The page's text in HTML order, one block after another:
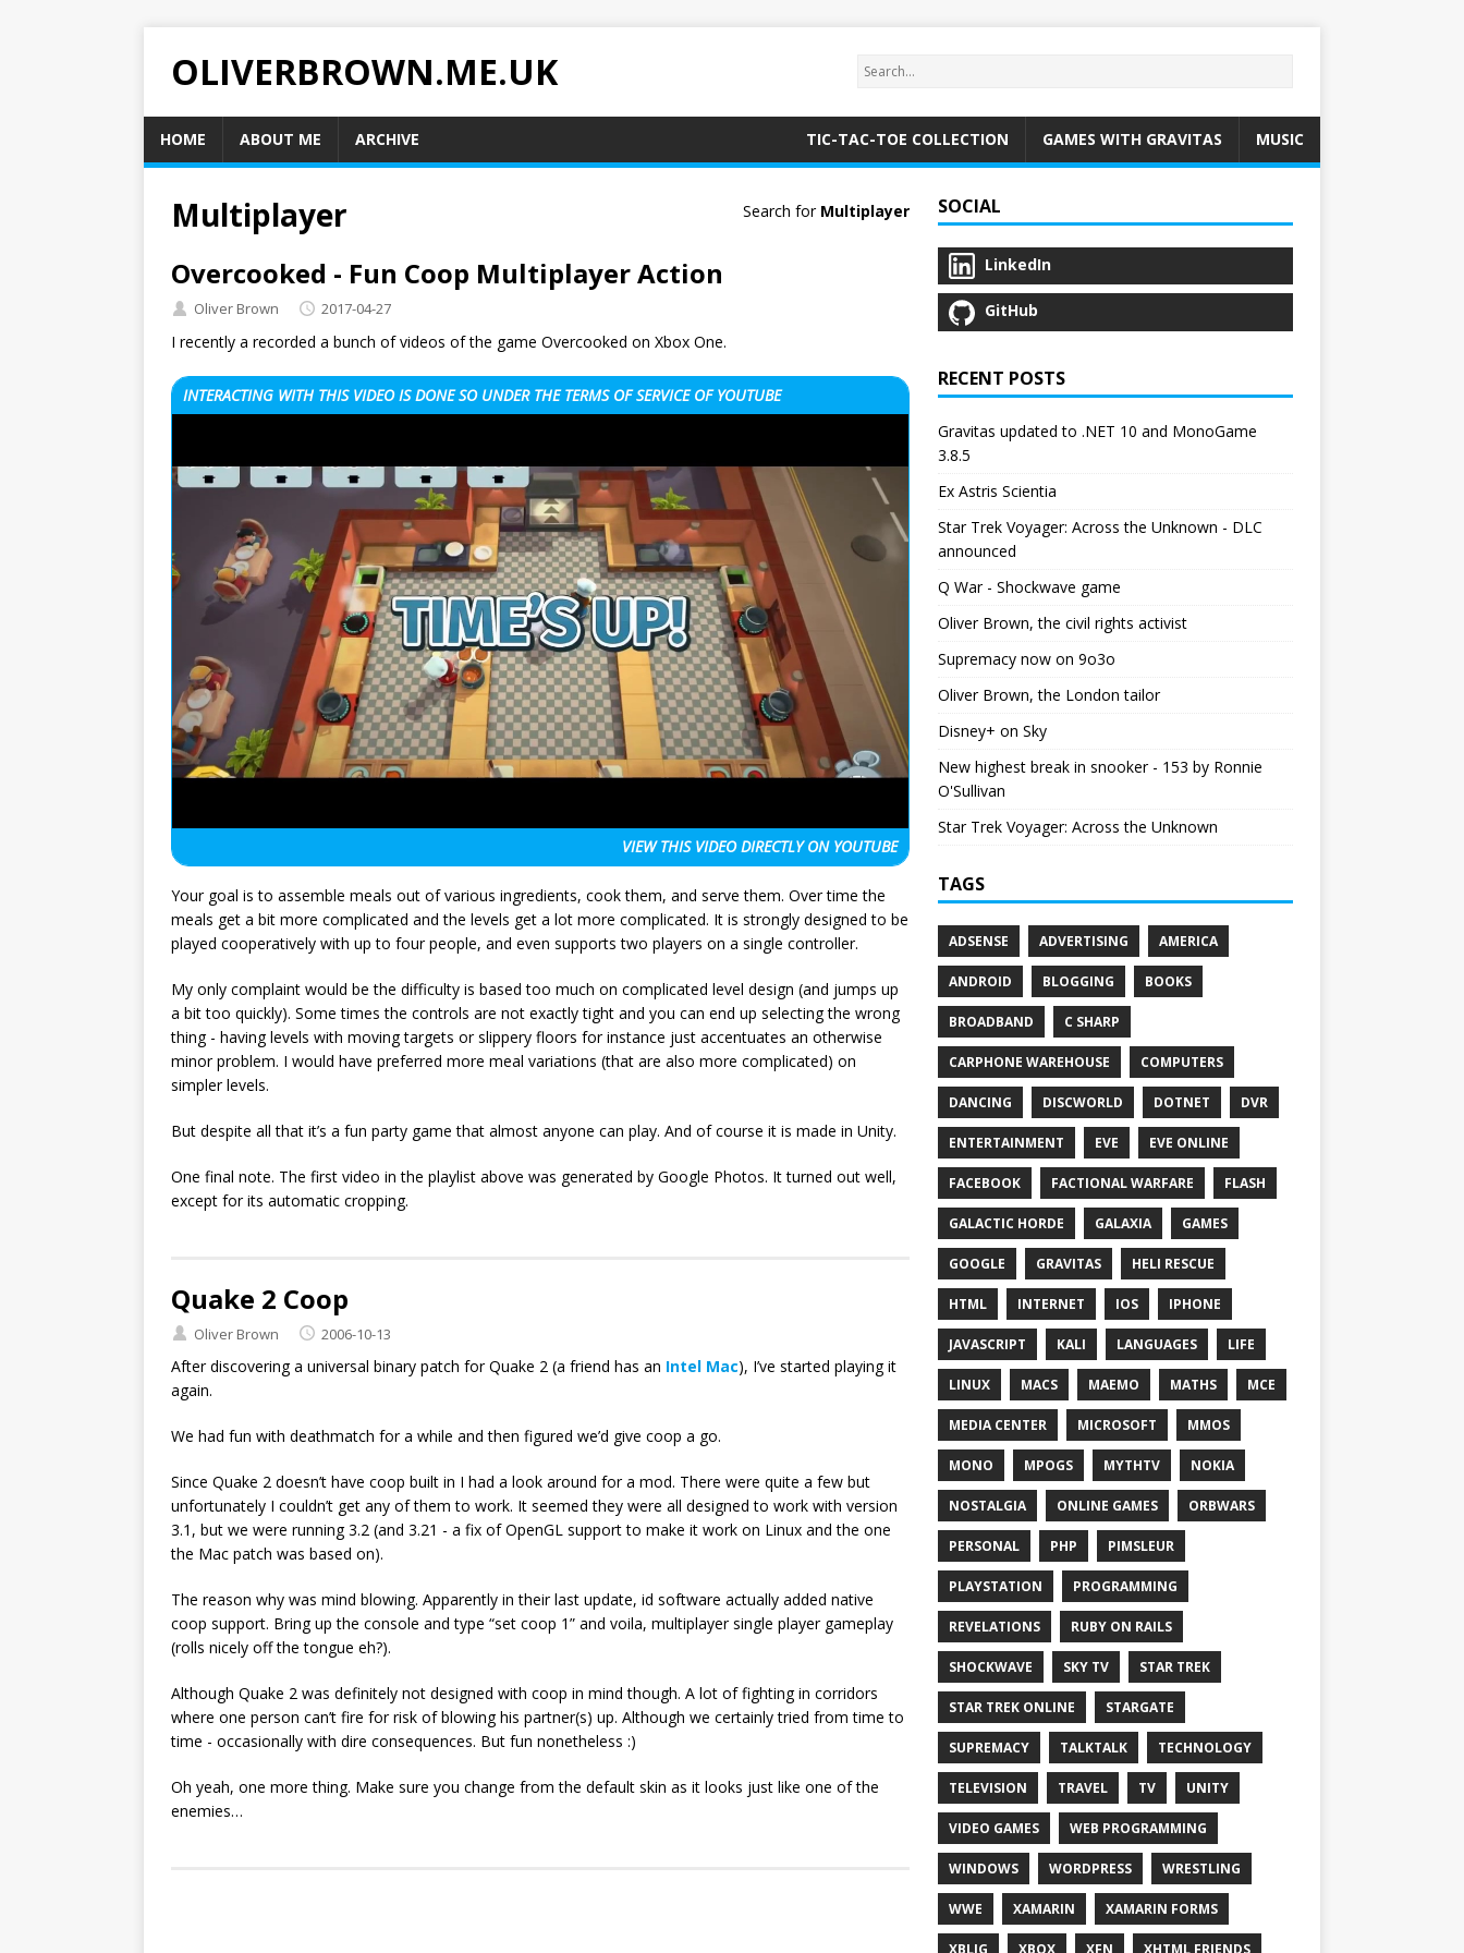
OLIVERBROWN.ME.UK
HOME ABOUT ME ARCHIVE TIC-TAC-TOE COLLECTION GAMES WITH GRAVITAS MUSIC
Search for Multiplayer
Multiplayer
Overcooked - Fun Coop Multiplayer Action
Oliver Brown 2017-04-27
I recently a recorded a bunch of videos of the game Overcooked on Xbox One.
INTERACTING WITH THIS VIDEO IS DONE SO UNDER THETERMS OF SERVICE OF YOUTUBE
VIEW THIS VIDEODIRECTLY ON YOUTUBE
Your goal is to assemble meals out of various ingredients, cook them, and serve them. Over time the
meals get a bit more complicated and the levels get a lot more complicated. It is strongly designed to be
played cooperatively with up to four people, and even supports two players on a single controller.
My only complaint would be the difficulty is based too much on complicated level design (and jumps up
a bit too quickly). Some times the controls are not exactly tight and you can end up selecting the wrong
thing - having levels with moving targets or slippery floors for instance just accentuates an otherwise
minor problem. I would have preferred more meal variations (that are also more complicated) on
simpler levels.
But despite all that it’s a fun party game that almost anyone can play. And of course it is made in Unity.
One final note. The first video in the playlist above was generated by Google Photos. It turned out well,
except for its automatic cropping.
Quake 2 Coop
Oliver Brown 2006-10-13
After discovering a universal binary patch for Quake 2 (a friend has an Intel Mac), I’ve started playing it
again.
We had fun with deathmatch for a while and then figured we’d give coop a go.
Since Quake 2 doesn’t have coop built in I had a look around for a mod. There were quite a few but
unfortunately I couldn’t get any of them to work. It seemed they were all designed to work with version
3.1, but we were running 3.2 (and 3.21 - a fix of OpenGL support to make it work on Linux and the one
the Mac patch was based on).
The reason why was mind blowing. Apparently in their last update, id software actually added native
coop support. Bring up the console and type “set coop 1” and voila, multiplayer single player gameplay
(rolls nicely off the tongue eh?).
Although Quake 2 was definitely not designed with coop in mind though. A lot of fighting in corridors
where one person can’t fire for risk of blowing his partner(s) up. Although we certainly tried from time to
time - occasionally with dire consequences. But fun nonetheless :)
Oh yeah, one more thing. Make sure you change from the default skin as it looks just like one of the
enemies…
SOCIAL
LinkedIn
GitHub
RECENT POSTS
Gravitas updated to .NET 10 and MonoGame
3.8.5
Ex Astris Scientia
Star Trek Voyager: Across the Unknown - DLC
announced
Q War - Shockwave game
Oliver Brown, the civil rights activist
Supremacy now on 9o3o
Oliver Brown, the London tailor
Disney+ on Sky
New highest break in snooker - 153 by Ronnie
O'Sullivan
Star Trek Voyager: Across the Unknown
TAGS
ADSENSE ADVERTISING AMERICA
ANDROID BLOGGING BOOKS
BROADBAND C SHARP
CARPHONE WAREHOUSE COMPUTERS
DANCING DISCWORLD DOTNET DVR
ENTERTAINMENT EVE EVE ONLINE
FACEBOOK FACTIONAL WARFARE FLASH
GALACTIC HORDE GALAXIA GAMES
GOOGLE GRAVITAS HELI RESCUE
HTML INTERNET IOS IPHONE
JAVASCRIPT KALI LANGUAGES LIFE
LINUX MACS MAEMO MATHS MCE
MEDIA CENTER MICROSOFT MMOS
MONO MPOGS MYTHTV NOKIA
NOSTALGIA ONLINE GAMES ORBWARS
PERSONAL PHP PIMSLEUR
PLAYSTATION PROGRAMMING
REVELATIONS RUBY ON RAILS
SHOCKWAVE SKY TV STAR TREK
STAR TREK ONLINE STARGATE
SUPREMACY TALKTALK TECHNOLOGY
TELEVISION TRAVEL TV UNITY
VIDEO GAMES WEB PROGRAMMING
WINDOWS WORDPRESS WRESTLING
WWE XAMARIN XAMARIN FORMS
XBLIG XBOX XFN XHTML FRIENDS